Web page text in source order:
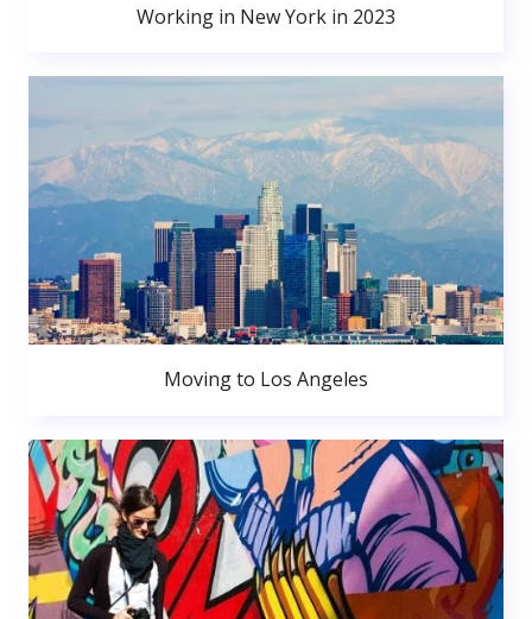
Working in New York in 2023
Moving to Los Angeles